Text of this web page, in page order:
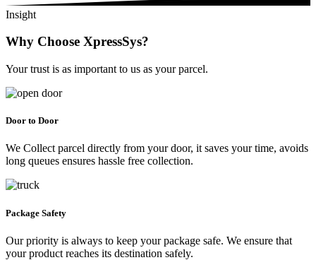
Insight
Why Choose XpressSys?
Your trust is as important to us as your parcel.
Door to Door
We Collect parcel directly from your door, it saves your time, avoids
long queues ensures hassle free collection.
Package Safety
Our priority is always to keep your package safe. We ensure that
your product reaches its destination safely.